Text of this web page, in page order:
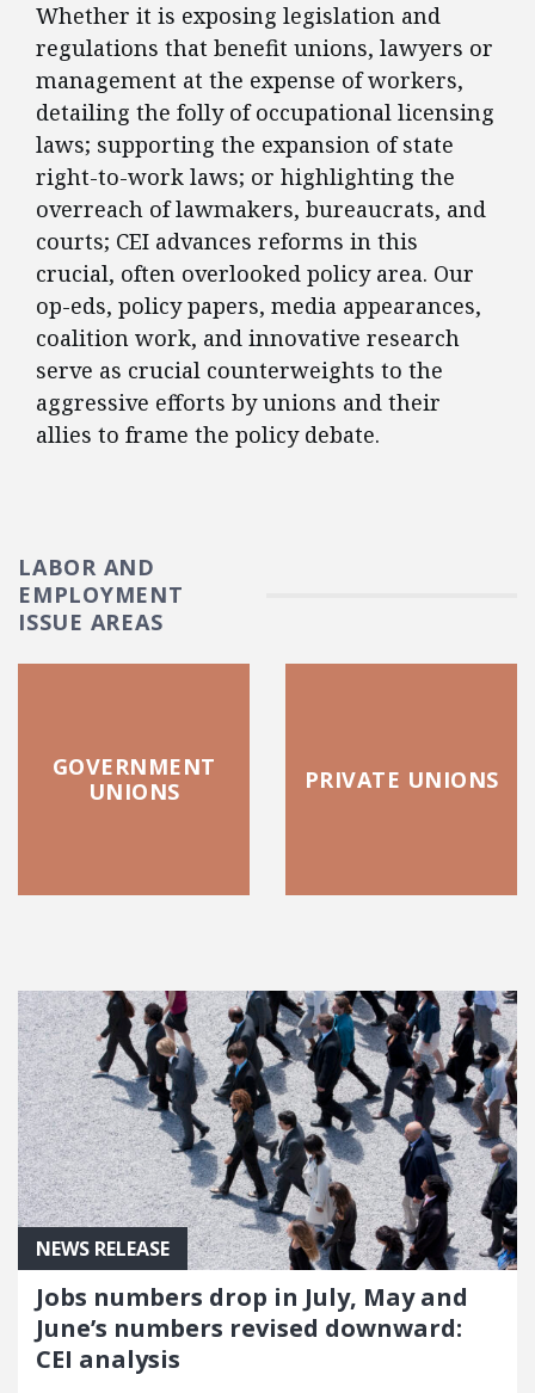
Whether it is exposing legislation and
regulations that benefit unions, lawyers or
management at the expense of workers,
detailing the folly of occupational licensing
laws; supporting the expansion of state
right-to-work laws; or highlighting the
overreach of lawmakers, bureaucrats, and
courts; CEI advances reforms in this
crucial, often overlooked policy area. Our
op-eds, policy papers, media appearances,
coalition work, and innovative research
serve as crucial counterweights to the
aggressive efforts by unions and their
allies to frame the policy debate.
LABOR AND
EMPLOYMENT
ISSUE AREAS
GOVERNMENT
UNIONS
PRIVATE UNIONS
FEATURED POSTS
NEWS RELEASE
Jobs numbers drop in July, May and
June’s numbers revised downward:
CEI analysis